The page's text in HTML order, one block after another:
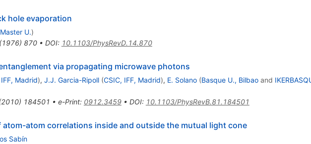
hole evaporation
U.)
(1976) 870• DOI: 10.1103/PhysRevD.14.870
via propagating microwave photons
Madrid), J.J. Garcia-Ripoll (CSIC, IFF, Madrid), E. Solano (Basque U., Bilbaoand
2010) 184501 • e-Print: 0912.3459• DOI: 10.1103/PhysRevB.81.184501
atom-atom correlations inside and outside the mutual light cone
Sabín